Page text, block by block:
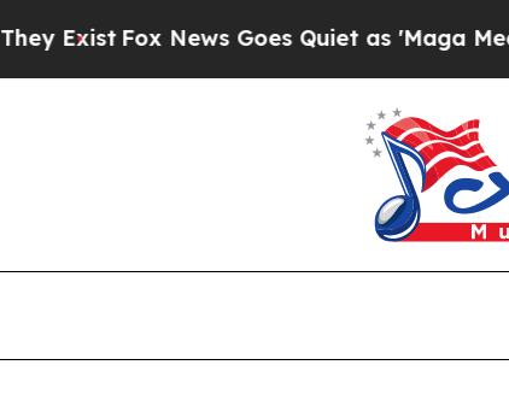
Fox News Goes Quiet as 'Maga Media